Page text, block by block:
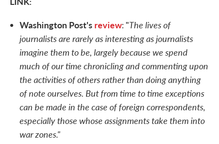
Washington Post's review: "The lives of
journalists are rarely as interesting as journalists
imagine them to be, largely because we spend
much of our time chronicling and commenting upon
the activities of others rather than doing anything
of note ourselves. But from time to time exceptions
can be made in the case of foreign correspondents,
especially those whose assignments take them into
war zones."